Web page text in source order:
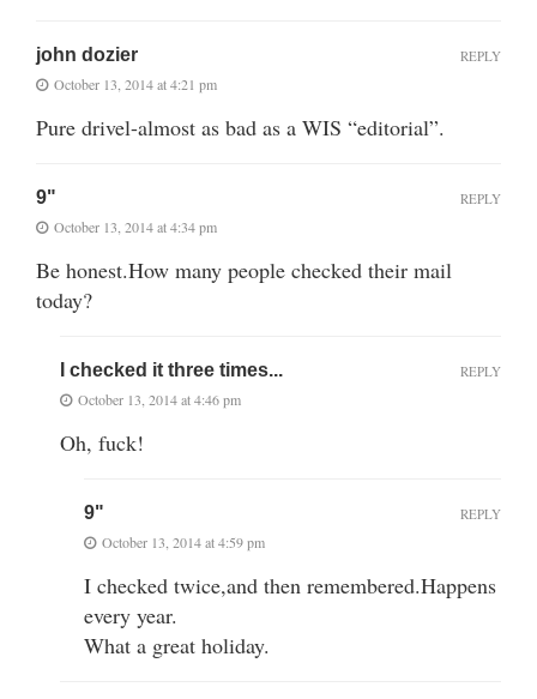
john dozier
October 13, 2014 at 4:21 pm
Pure drivel-almost as bad as a WIS “editorial”.
REPLY
9"
October 13, 2014 at 4:34 pm
Be honest.How many people checked their mail
today?
REPLY
I checked it three times...
October 13, 2014 at 4:46 pm
Oh, fuck!
REPLY
9"
October 13, 2014 at 4:59 pm
I checked twice,and then remembered.Happens
every year.
What a great holiday.
REPLY